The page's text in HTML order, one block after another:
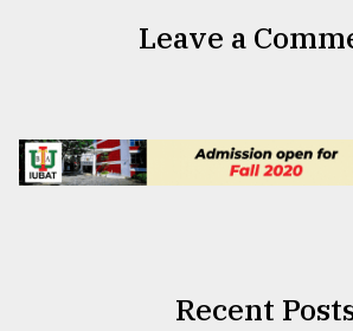
Leave a
Recent